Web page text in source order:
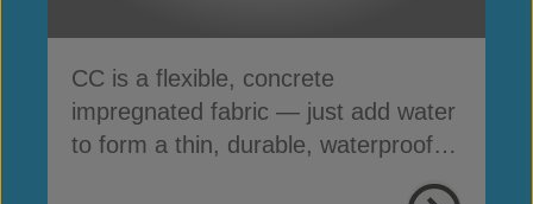
CC is a flexible, concrete
impregnated fabric — just add water
to form a thin, durable, waterproof &